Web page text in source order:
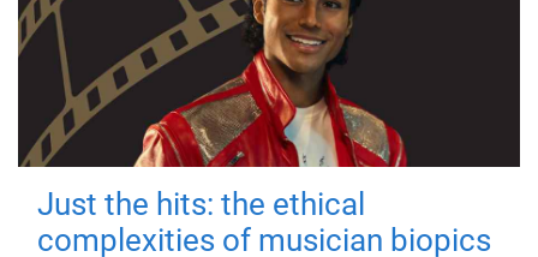
Just the hits: the ethical
complexities of musician biopics